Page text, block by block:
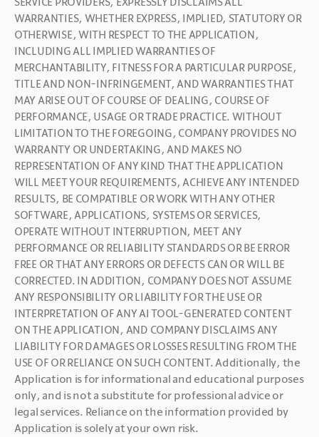
WARRANTIES, WHETHER EXPRESS, IMPLIED, STATUTORY OR
OTHERWISE, WITH RESPECT TO THE APPLICATION,
INCLUDING ALL IMPLIED WARRANTIES OF
MERCHANTABILITY, FITNESS FOR A PARTICULAR PURPOSE,
TITLE AND NON-INFRINGEMENT, AND WARRANTIES THAT
MAY ARISE OUT OF COURSE OF DEALING, COURSE OF
PERFORMANCE, USAGE OR TRADE PRACTICE. WITHOUT
LIMITATION TO THE FOREGOING, COMPANY PROVIDES NO
WARRANTY OR UNDERTAKING, AND MAKES NO
REPRESENTATION OF ANY KIND THAT THE APPLICATION
WILL MEET YOUR REQUIREMENTS, ACHIEVE ANY INTENDED
RESULTS, BE COMPATIBLE OR WORK WITH ANY OTHER
SOFTWARE, APPLICATIONS, SYSTEMS OR SERVICES,
OPERATE WITHOUT INTERRUPTION, MEET ANY
PERFORMANCE OR RELIABILITY STANDARDS OR BE ERROR
FREE OR THAT ANY ERRORS OR DEFECTS CAN OR WILL BE
CORRECTED. IN ADDITION, COMPANY DOES NOT ASSUME
ANY RESPONSIBILITY OR LIABILITY FOR THE USE OR
INTERPRETATION OF ANY AI TOOL-GENERATED CONTENT
ON THE APPLICATION, AND COMPANY DISCLAIMS ANY
LIABILITY FOR DAMAGES OR LOSSES RESULTING FROM THE
USE OF OR RELIANCE ON SUCH CONTENT. Additionally, the
Application is for informational and educational purposes
only, and is not a substitute for professional advice or
legal services. Reliance on the information provided by
Application is solely at your own risk.